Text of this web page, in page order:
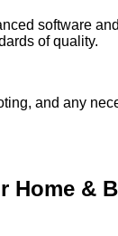
software
of quality.
and any
Home &